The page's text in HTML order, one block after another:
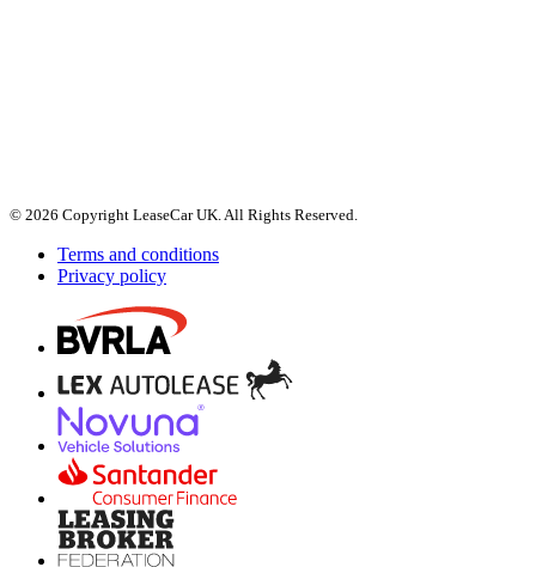
© 2026 Copyright LeaseCar UK. All Rights Reserved.
Terms and conditions
Privacy policy